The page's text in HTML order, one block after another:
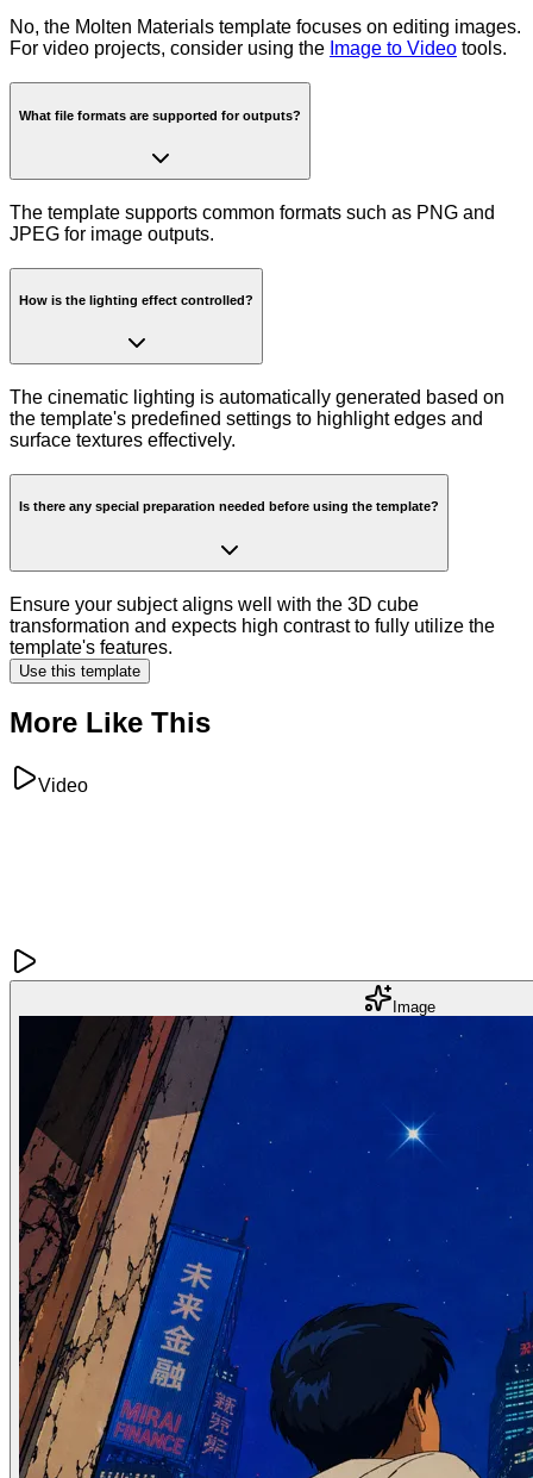
No, the Molten Materials template focuses on editing images.
For video projects, consider using the Image to Video tools.
What file formats are supported for outputs?
The template supports common formats such as PNG and
JPEG for image outputs.
How is the lighting effect controlled?
The cinematic lighting is automatically generated based on
the template's predefined settings to highlight edges and
surface textures effectively.
Is there any special preparation needed before using the template?
Ensure your subject aligns well with the 3D cube
transformation and expects high contrast to fully utilize the
template's features.
Use this template
More Like This
Video
Image